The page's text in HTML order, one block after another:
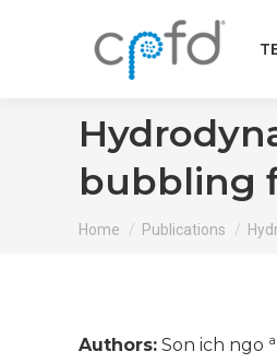
bubbling
You are here:
Home Publications
Authors: Son ich ngo a